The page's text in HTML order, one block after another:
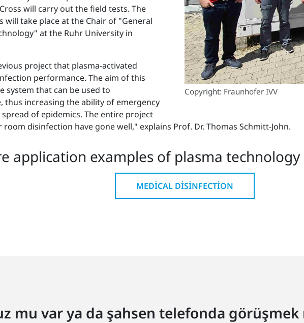
Copyright: Fraunhofer IVV
will carry out the field tests. The
will take place at the Chair of "General
at the Ruhr University in
project that plasma-activated
performance. The aim of this
system that can be used to
increasing the ability of emergency
of epidemics. The entire project
disinfection have gone well," explains Prof. Dr. Thomas Schmitt-John.
application examples of plasma
MEDICAL DISINFECTION
mu var ya da şahsen telefonda